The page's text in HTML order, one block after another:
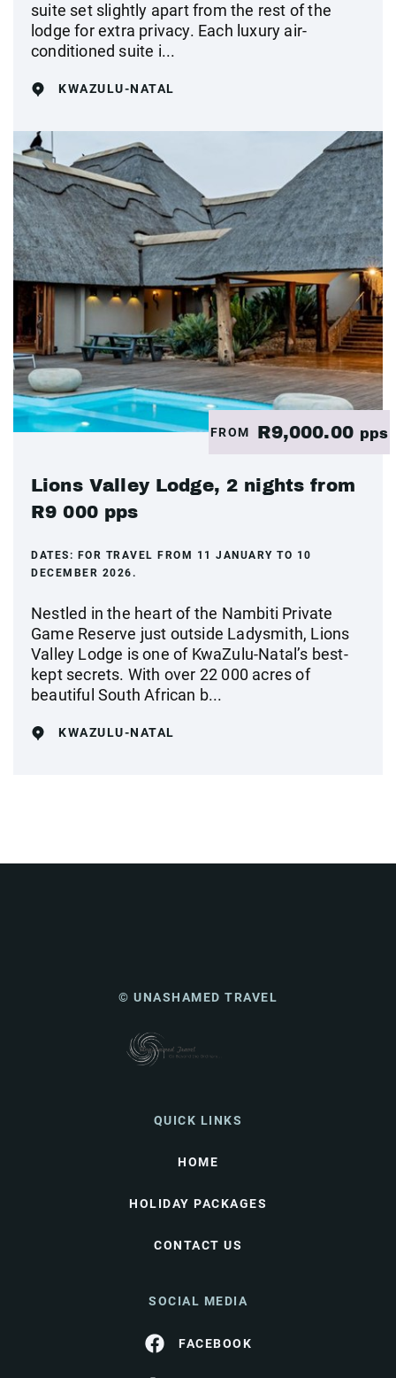
suite set slightly apart from the rest of the
lodge for extra privacy. Each luxury air-
conditioned suite i...
KWAZULU-NATAL
FROM R9,000.00 pps
Lions Valley Lodge, 2 nights from
R9 000 pps
DATES: FOR TRAVEL FROM 11 JANUARY TO 10
DECEMBER 2026.
Nestled in the heart of the Nambiti Private
Game Reserve just outside Ladysmith, Lions
Valley Lodge is one of KwaZulu-Natal’s best-
kept secrets. With over 22 000 acres of
beautiful South African b...
KWAZULU-NATAL
© UNASHAMED TRAVEL
QUICK LINKS
HOME
HOLIDAY PACKAGES
CONTACT US
SOCIAL MEDIA
FACEBOOK